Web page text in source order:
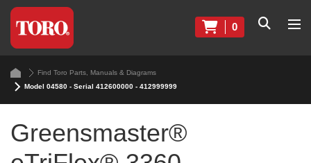
0
Find Toro Parts, Manuals & Diagrams
Model 04580 - Serial 412600000 - 412999999
Greensmaster®